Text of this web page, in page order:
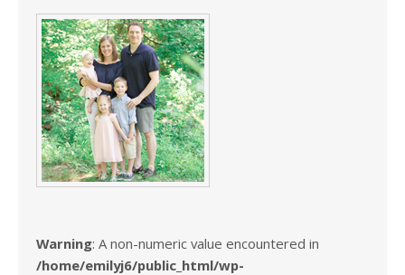
Warning: A non-numeric value encountered in
/home/emilyj6/public_html/wp-